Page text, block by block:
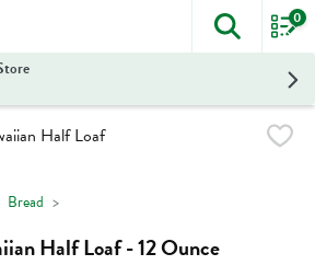
The
0
Bread
Half Loaf - 12 Ounce